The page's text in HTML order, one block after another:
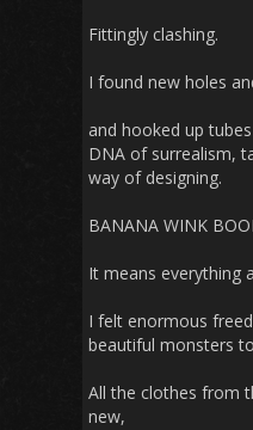
Fittingly clashing.
I found new holes
and hooked up
DNA of surrealism,
way of designing.
BANANA WINK
It means everything
I felt enormous
beautiful monsters
All the clothes from
new,